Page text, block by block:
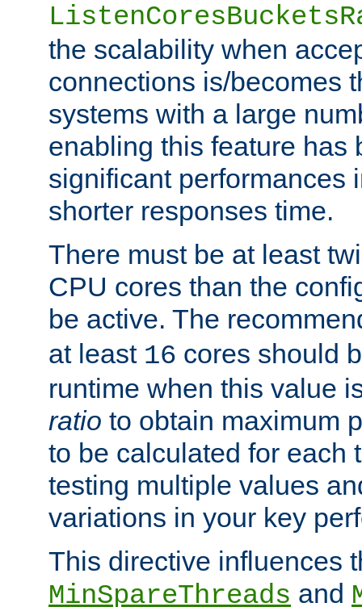
the scalability when
connections is/becomes
systems with a large
enabling this feature has
significant performances
shorter responses time.
There must be at least
CPU cores than the
be active. The
at least 16 cores should
runtime when this value
ratio to obtain maximum
to be calculated for each
testing multiple values
variations in your key
This directive influences
MinSpareThreads and